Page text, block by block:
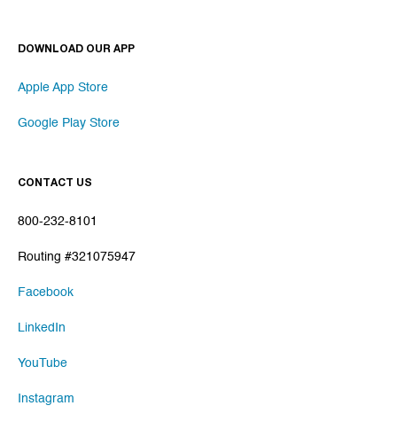
DOWNLOAD OUR APP
Apple App Store
Google Play Store
CONTACT US
800-232-8101
Routing #321075947
Facebook
LinkedIn
YouTube
Instagram